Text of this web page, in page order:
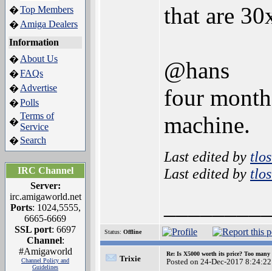
�Top Members
� Amiga Dealers
Information
� About Us
�FAQs
� Advertise
�Polls
�
Terms of
Service
� Search
IRC Channel
Server:
irc.amigaworld.net
Ports: 1024,5555,
6665-6669
SSL port: 6697
Channel:
#Amigaworld
Channel Policy and
Guidelines
that are
@hans
four
machine.
Last edited by
Last edited by
Status: Offline
Trixie
Re: Is X5000 worth its price? Too
Posted on 24-Dec-2017 8:24:22